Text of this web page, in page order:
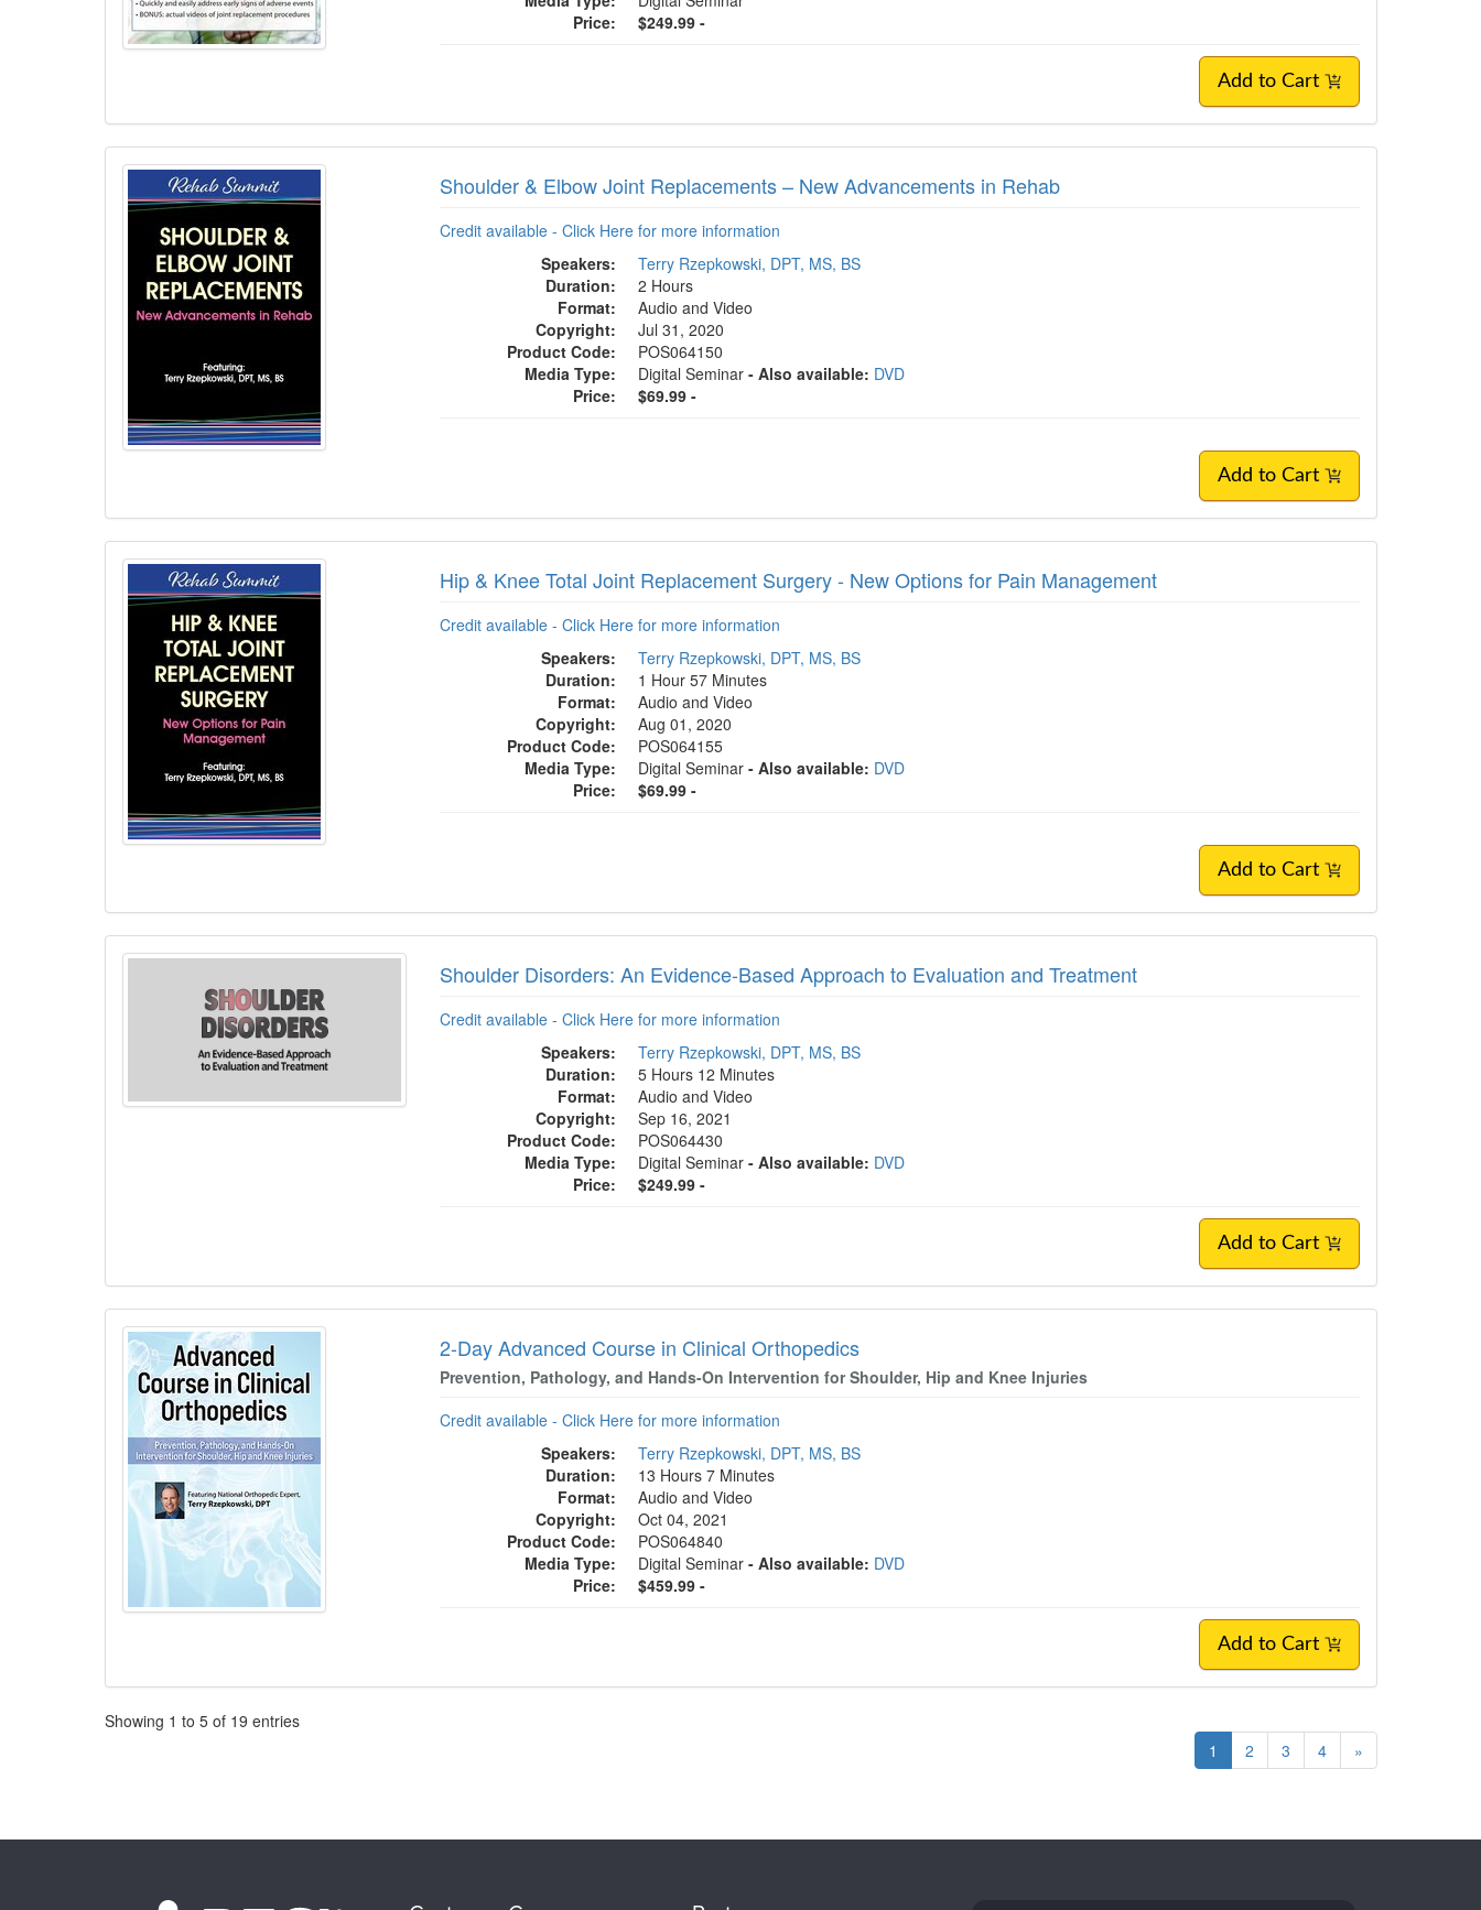
Price:
$249.99 -
Add to Cart
Shoulder & Elbow Joint Replacements – New Advancements in Rehab
Credit available - Click Here for more information
Speakers:
Terry Rzepkowski, DPT, MS, BS
Duration:
2 Hours
Format:
Audio and Video
Copyright:
Jul 31, 2020
Product Code:
POS064150
Media Type:
Digital Seminar- Also available: DVD
Price:
$69.99 -
Add to Cart
Hip & Knee Total Joint Replacement Surgery - New Options for Pain Management
Credit available - Click Here for more information
Speakers:
Terry Rzepkowski, DPT, MS, BS
Duration:
1 Hour 57 Minutes
Format:
Audio and Video
Copyright:
Aug 01, 2020
Product Code:
POS064155
Media Type:
Digital Seminar- Also available: DVD
Price:
$69.99 -
Add to Cart
Shoulder Disorders: An Evidence-Based Approach to Evaluation and Treatment
Credit available - Click Here for more information
Speakers:
Terry Rzepkowski, DPT, MS, BS
Duration:
5 Hours 12 Minutes
Format:
Audio and Video
Copyright:
Sep 16, 2021
Product Code:
POS064430
Media Type:
Digital Seminar- Also available: DVD
Price:
$249.99 -
Add to Cart
2-Day Advanced Course in Clinical Orthopedics
Prevention, Pathology, and Hands-On Intervention for Shoulder, Hip and Knee Injuries
Credit available - Click Here for more information
Speakers:
Terry Rzepkowski, DPT, MS, BS
Duration:
13 Hours 7 Minutes
Format:
Audio and Video
Copyright:
Oct 04, 2021
Product Code:
POS064840
Media Type:
Digital Seminar- Also available: DVD
Price:
$459.99 -
Add to Cart
Pagination
Showing 1 to 5 of 19 entries
1
2 3 4 »